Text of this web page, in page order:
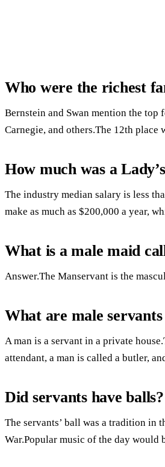
Who were the richest
Bernstein and Swan mention the
Carnegie, and others.The 12th place
How much was a
The industry median salary is less
make as much as $200,000 a year,
What is a male maid
Answer.The Manservant is the
What are male
A man is a servant in a private
attendant, a man is called a butler,
Did servants have balls?
The servants’ ball was a tradition in
War.Popular music of the day